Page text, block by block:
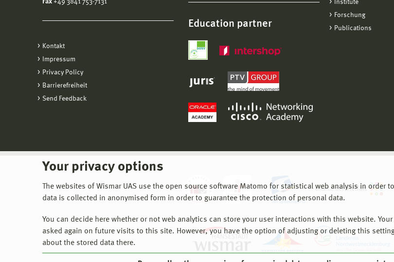
Your privacy options
The websites of Wismar UAS use the open source software Matomo for statistical web analysis in
data is collected in anonymised form in order to guarantee the protection of personal data.
You can decide here whether or not web analytics can store your user interactions with this website.
asked again on future visits to this site. However, you have the option of adjusting or deleting this
about the stored data there.
Fax +49 3841 753-7131
Kontakt
Impressum
Privacy Policy
Barrierefreiheit
Send Feedback
Education partner
Institute
Forschung
Publications